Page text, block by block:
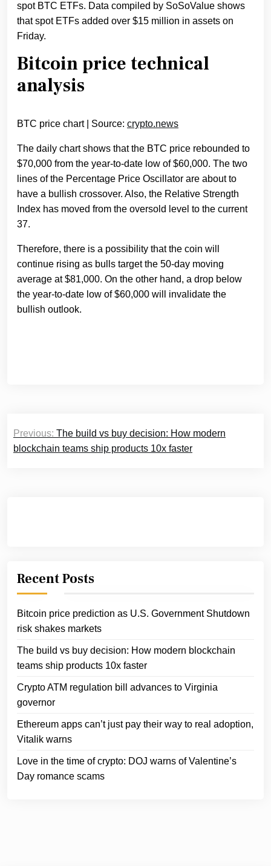
spot BTC ETFs. Data compiled by SoSoValue shows
that spot ETFs added over $15 million in assets on
Friday.
Bitcoin price technical
analysis
BTC price chart | Source: crypto.news
The daily chart shows that the BTC price rebounded to
$70,000 from the year-to-date low of $60,000. The two
lines of the Percentage Price Oscillator are about to
have a bullish crossover. Also, the Relative Strength
Index has moved from the oversold level to the current
37.
Therefore, there is a possibility that the coin will
continue rising as bulls target the 50-day moving
average at $81,000. On the other hand, a drop below
the year-to-date low of $60,000 will invalidate the
bullish outlook.
Post
navigation
Previous: The build vs buy decision: How modern
blockchain teams ship products 10x faster
Recent Posts
Bitcoin price prediction as U.S. Government Shutdown
risk shakes markets
The build vs buy decision: How modern blockchain
teams ship products 10x faster
Crypto ATM regulation bill advances to Virginia
governor
Ethereum apps can’t just pay their way to real adoption,
Vitalik warns
Love in the time of crypto: DOJ warns of Valentine’s
Day romance scams